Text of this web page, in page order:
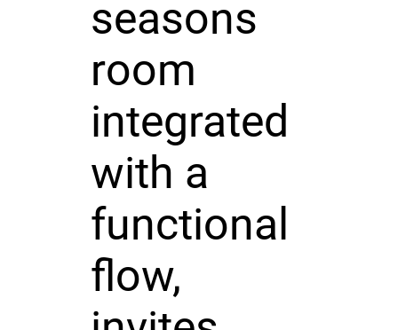
seasons
room
integrated
with a
functional
flow,